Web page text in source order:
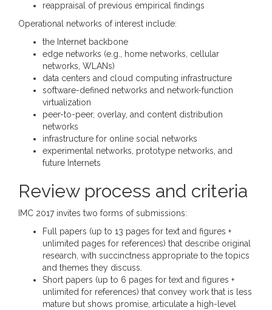
reappraisal of previous empirical findings
Operational networks of interest include:
the Internet backbone
edge networks (e.g., home networks, cellular
networks, WLANs)
data centers and cloud computing infrastructure
software-defined networks and network-function
virtualization
peer-to-peer, overlay, and content distribution
networks
infrastructure for online social networks
experimental networks, prototype networks, and
future Internets
Review process and criteria
IMC 2017 invites two forms of submissions:
Full papers (up to 13 pages for text and figures +
unlimited pages for references) that describe original
research, with succinctness appropriate to the topics
and themes they discuss.
Short papers (up to 6 pages for text and figures +
unlimited for references) that convey work that is less
mature but shows promise, articulate a high-level